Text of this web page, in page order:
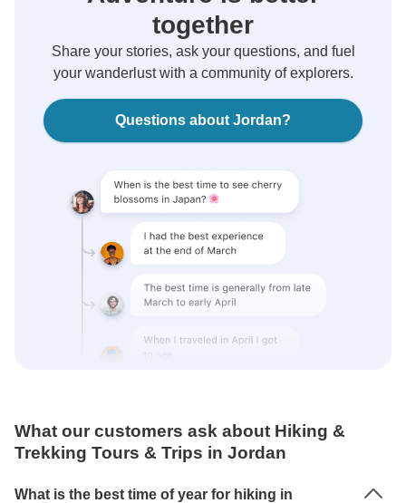
together
Share your stories, ask your questions, and fuel
your wanderlust with a community of explorers.
Questions about Jordan?
What our customers ask about Hiking &
Trekking Tours & Trips in Jordan
What is the best time of year for hiking in